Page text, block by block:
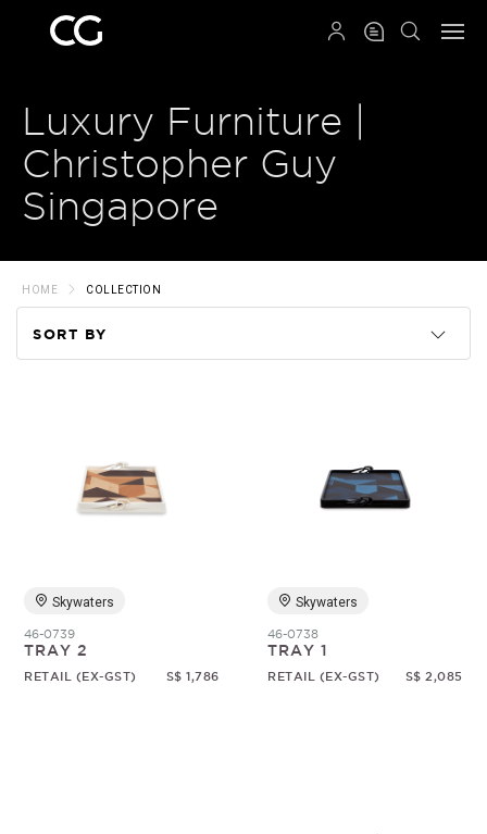
Luxury Furniture |
Christopher Guy
Singapore
HOME COLLECTION
SORT BY
Price
Skywaters
46-0739
TRAY 2
RETAIL (EX-GST) S$ 1,786
Skywaters
46-0738
TRAY 1
RETAIL (EX-GST) S$ 2,085